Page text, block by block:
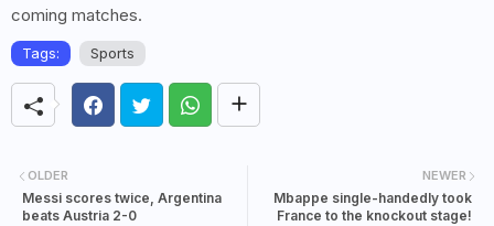
coming matches.
Tags: Sports
NEWER
Mbappe single-handedly took
France to the knockout stage!
OLDER
Messi scores twice, Argentina
beats Austria 2-0